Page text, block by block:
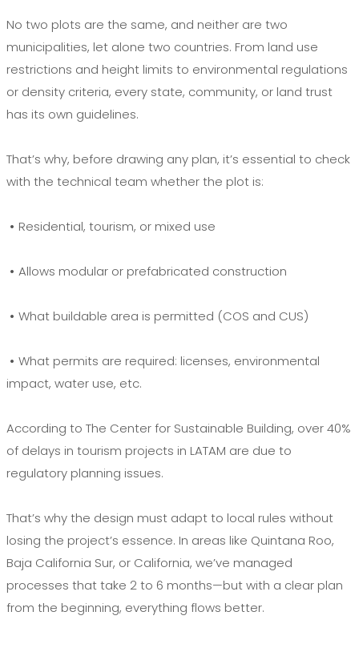
No two plots are the same, and neither are two
municipalities, let alone two countries. From land use
restrictions and height limits to environmental regulations
or density criteria, every state, community, or land trust
has its own guidelines.
That’s why, before drawing any plan, it’s essential to check
with the technical team whether the plot is:
• Residential, tourism, or mixed use
• Allows modular or prefabricated construction
• What buildable area is permitted (COS and CUS)
• What permits are required: licenses, environmental
impact, water use, etc.
According to The Center for Sustainable Building, over 40%
of delays in tourism projects in LATAM are due to
regulatory planning issues.
That’s why the design must adapt to local rules without
losing the project’s essence. In areas like Quintana Roo,
Baja California Sur, or California, we’ve managed
processes that take 2 to 6 months—but with a clear plan
from the beginning, everything flows better.